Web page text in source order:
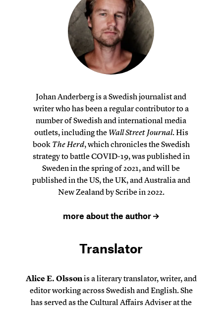
Johan Anderberg is a Swedish journalist and
writer who has been a regular contributor to a
number of Swedish and international media
outlets, including the Wall Street Journal. His
book The Herd, which chronicles the Swedish
strategy to battle COVID-19, was published in
Sweden in the spring of 2021, and will be
published in the US, the UK, and Australia and
New Zealand by Scribe in 2022.
more about the author
Translator
Alice E. Olssonis a literary translator, writer, and
editor working across Swedish and English. She
has served as the Cultural Affairs Adviser at the